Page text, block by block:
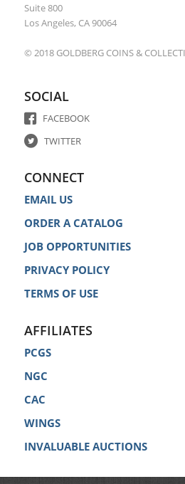
Suite 800
Los Angeles, CA 90064
© 2018 GOLDBERG COINS &
SOCIAL
FACEBOOK
TWITTER
CONNECT
EMAIL US
ORDER A CATALOG
JOB OPPORTUNITIES
PRIVACY POLICY
TERMS OF USE
AFFILIATES
PCGS
NGC
CAC
WINGS
INVALUABLE AUCTIONS